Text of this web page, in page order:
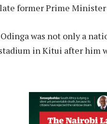
former Prime
was not only a
in Kitui after him